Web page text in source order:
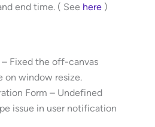
end time. ( See here )
Fixed the off-canvas
on window resize.
Form – Undefined
issue in user notification